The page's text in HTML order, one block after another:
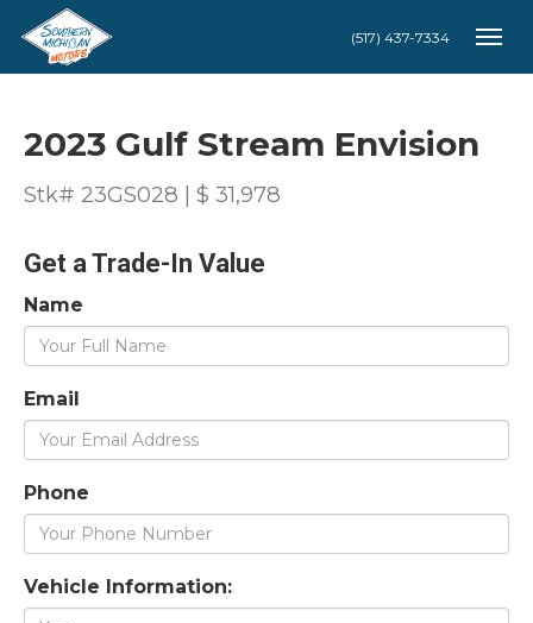
(517) 437-7334
2023 Gulf Stream Envision
Stk# 23GS028 | $ 31,978
Get a Trade-In Value
Name
Email
Phone
Vehicle Information: